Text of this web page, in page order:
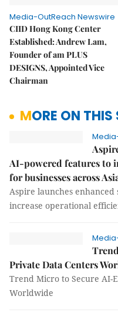
Media-OutReach Newswire
CIID Hong Kong Center
Established: Andrew Lam,
Founder of am PLUS
DESIGNS, Appointed Vice
Chairman
MORE ON
AI-powered features to
for businesses across
Aspire launches
increase operational
Private Data Centers
Trend Micro to Secure AI-
Worldwide